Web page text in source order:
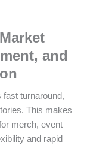
and
fast turnaround,
This makes
merch, event
and rapid